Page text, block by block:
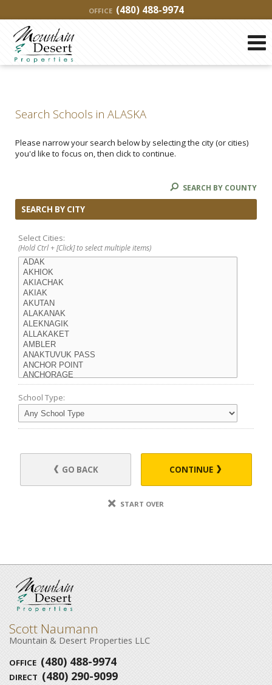
OFFICE (480) 488-9974
Search Schools in ALASKA
Please narrow your search below by selecting the city (or cities)
you'd like to focus on, then click to continue.
SEARCH BY COUNTY
SEARCH BY CITY
Select Cities:
(Hold Ctrl + [Click] to select multiple items)
School Type:
GO BACK CONTINUE
START OVER
Scott Naumann
Mountain & Desert Properties LLC
OFFICE (480) 488-9974
DIRECT (480) 290-9099